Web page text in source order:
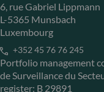
6, rue Gabriel Lippmann
L-5365 Munsbach
Luxembourg
+352 45 76 76 245
Portfolio management
de Surveillance du
register: B 29891